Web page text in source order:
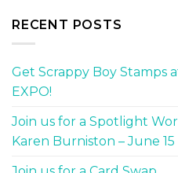
RECENT POSTS
Get Scrappy Boy Stamps
EXPO!
Join us for a Spotlight
Karen Burniston – June 15